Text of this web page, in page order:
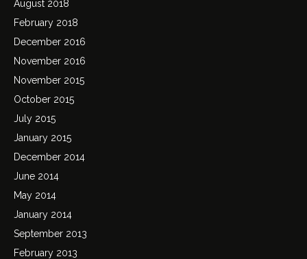
August 2018
February 2018
December 2016
November 2016
November 2015
October 2015
July 2015
January 2015
December 2014
June 2014
May 2014
January 2014
September 2013
February 2013